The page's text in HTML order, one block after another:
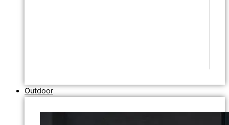
Outdoor